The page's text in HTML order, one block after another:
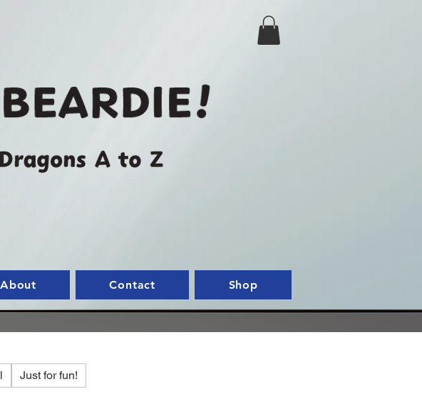
About Contact Shop
Just for fun!